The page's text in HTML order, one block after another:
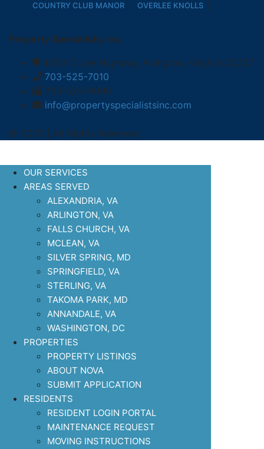
COUNTRY CLUB MANOR OVERLEE KNOLLS
Property Specialists, Inc.
4600-D Lee Highway, Arlington, Virginia 22207
703-525-7010
703-525-0006
info@propertyspecialistsinc.com
© 2026 | All Rights Reserved
OUR SERVICES
AREAS SERVED
ALEXANDRIA, VA
ARLINGTON, VA
FALLS CHURCH, VA
MCLEAN, VA
SILVER SPRING, MD
SPRINGFIELD, VA
STERLING, VA
TAKOMA PARK, MD
ANNANDALE, VA
WASHINGTON, DC
PROPERTIES
PROPERTY LISTINGS
ABOUT NOVA
SUBMIT APPLICATION
RESIDENTS
RESIDENT LOGIN PORTAL
MAINTENANCE REQUEST
MOVING INSTRUCTIONS